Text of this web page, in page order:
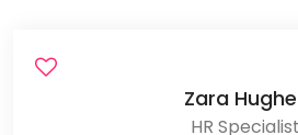
Zara
HR Specialist